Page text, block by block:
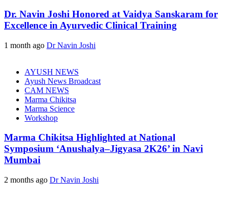
Dr. Navin Joshi Honored at Vaidya Sanskaram for
Excellence in Ayurvedic Clinical Training
1 month ago Dr Navin Joshi
AYUSH NEWS
Ayush News Broadcast
CAM NEWS
Marma Chikitsa
Marma Science
Workshop
Marma Chikitsa Highlighted at National
Symposium ‘Anushalya–Jigyasa 2K26’ in Navi
Mumbai
2 months ago Dr Navin Joshi